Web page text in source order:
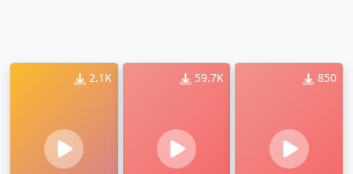
2.1K 59.7K 850